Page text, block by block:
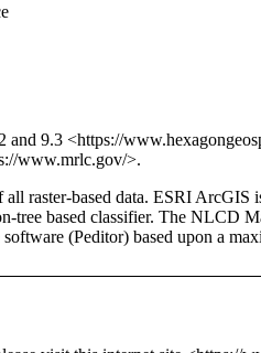
9.3 <https://
www.mrlc.gov/>.
raster-based data. ESRI
tree based classifier. The
(Peditor) based upon a